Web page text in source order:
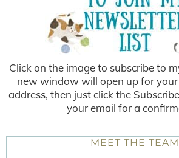
Click on the image to subscribe to
new window will open up for
address, then just click the
your email for a
MEET THE